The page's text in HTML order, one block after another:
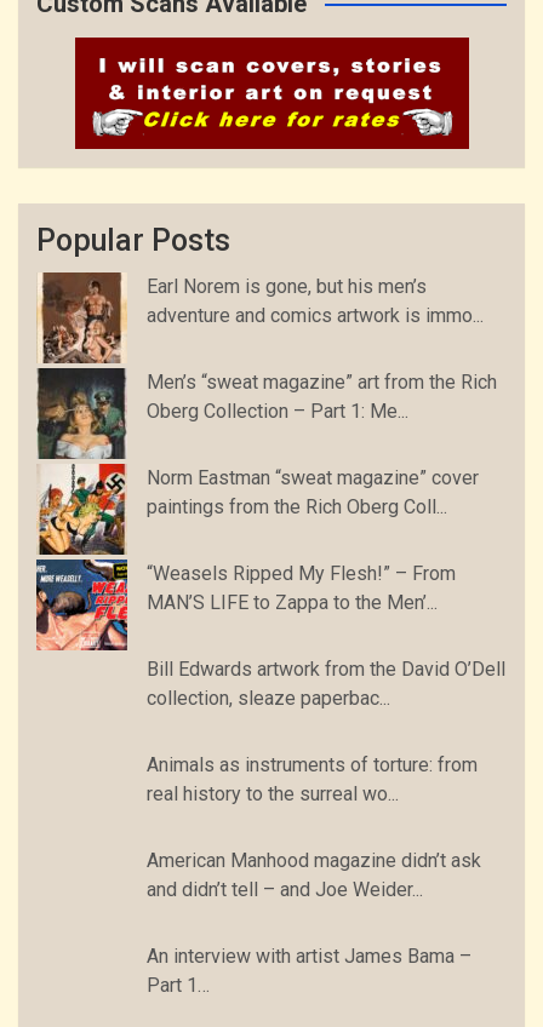
Popular Posts
Earl Norem is gone, but his men’s
adventure and comics artwork is immo...
Men’s “sweat magazine” art from the Rich
Oberg Collection – Part 1: Me...
Norm Eastman “sweat magazine” cover
paintings from the Rich Oberg Coll...
“Weasels Ripped My Flesh!” – From
MAN’S LIFE to Zappa to the Men’...
Bill Edwards artwork from the David O’Dell
collection, sleaze paperbac...
Animals as instruments of torture: from
real history to the surreal wo...
American Manhood magazine didn’t ask
and didn’t tell – and Joe Weider...
An interview with artist James Bama –
Part 1…